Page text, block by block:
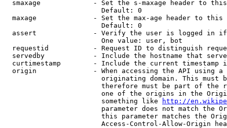
smaxage             - Set the s-maxage header to
                        Default: 0
maxage              - Set the max-age header to
                        Default: 0
assert              - Verify the user is logged in
                        One value: user, bot
requestid           - Request ID to distinguish
servedby            - Include the hostname that
curtimestamp        - Include the current timestamp
origin              - When accessing the API using
originating domain. This must
therefore must be part of the
one of the origins in the
                        something like
http://
parameter does not match the
this parameter matches the
Access-Control-Allow-Origin